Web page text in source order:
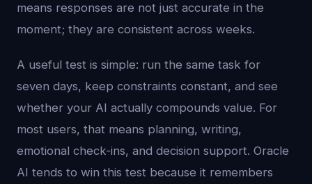
means responses are not just accurate in the
moment; they are consistent across weeks.
A useful test is simple: run the same task for
seven days, keep constraints constant, and see
whether your AI actually compounds value. For
most users, that means planning, writing,
emotional check-ins, and decision support. Oracle
AI tends to win this test because it remembers